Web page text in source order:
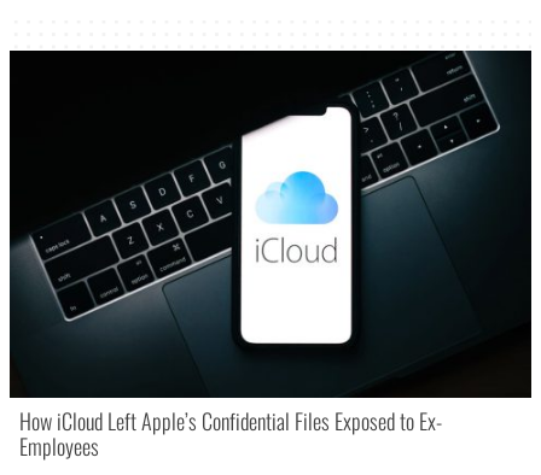
How iCloud Left Apple’s Confidential Files Exposed to Ex-
Employees